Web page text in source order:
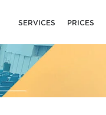
SERVICES PRICES